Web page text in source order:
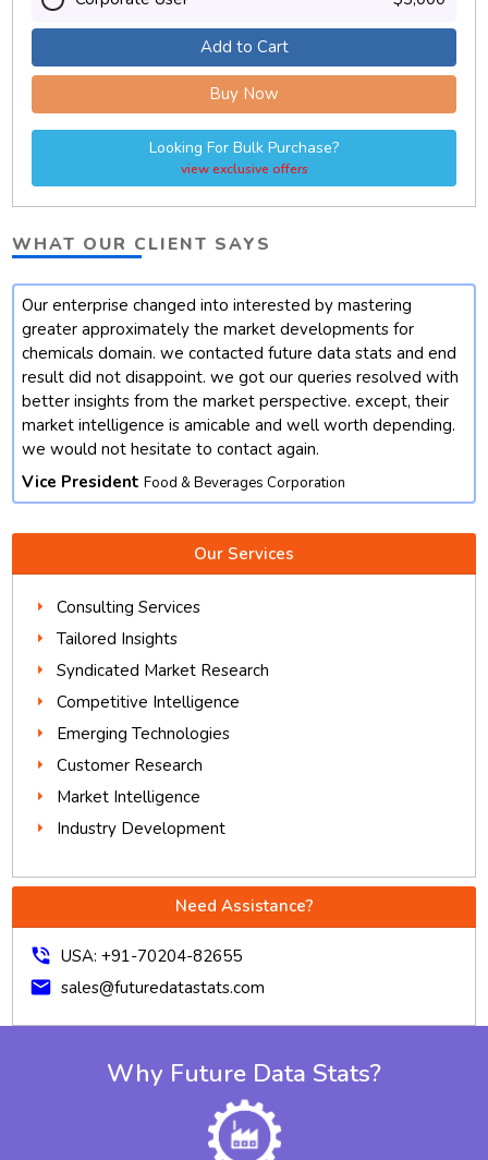
Add to Cart
Buy Now
Looking For Bulk Purchase?
view exclusive offers
WHAT OUR CLIENT SAYS
Our enterprise changed into interested by mastering
greater approximately the market developments for
chemicals domain. we contacted future data stats and end
result did not disappoint. we got our queries resolved with
better insights from the market perspective. except, their
market intelligence is amicable and well worth depending.
we would not hesitate to contact again.
Vice President Food & Beverages Corporation
Our Services
Consulting Services
Tailored Insights
Syndicated Market Research
Competitive Intelligence
Emerging Technologies
Customer Research
Market Intelligence
Industry Development
Need Assistance?
phone_in_talk USA: +91-70204-82655
mail sales@futuredatastats.com
Why Future Data Stats?